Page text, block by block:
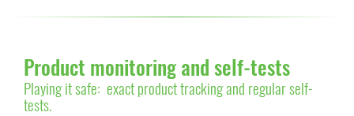
Product monitoring and self-tests
Playing it safe: exact product tracking and regular self-
tests.